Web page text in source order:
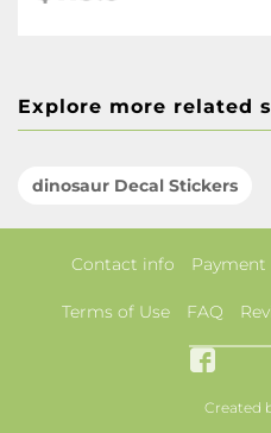
Explore more related
dinosaur Decal Stickers
Contact info Payment
Terms of Use FAQ
Created